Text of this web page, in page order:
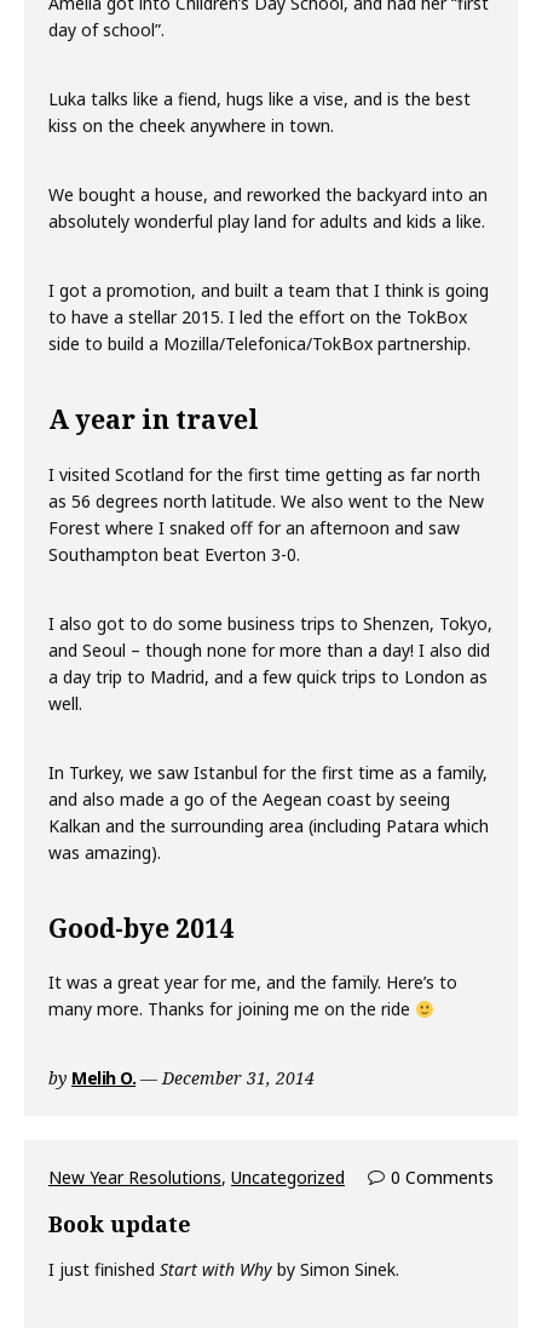
day of school”.
Luka talks like a fiend, hugs like a vise, and is the best
kiss on the cheek anywhere in town.
We bought a house, and reworked the backyard into an
absolutely wonderful play land for adults and kids a like.
I got a promotion, and built a team that I think is going
to have a stellar 2015. I led the effort on the TokBox
side to build a Mozilla/Telefonica/TokBox partnership.
A year in travel
I visited Scotland for the first time getting as far north
as 56 degrees north latitude. We also went to the New
Forest where I snaked off for an afternoon and saw
Southampton beat Everton 3-0.
I also got to do some business trips to Shenzen, Tokyo,
and Seoul – though none for more than a day! I also did
a day trip to Madrid, and a few quick trips to London as
well.
In Turkey, we saw Istanbul for the first time as a family,
and also made a go of the Aegean coast by seeing
Kalkan and the surrounding area (including Patara which
was amazing).
Good-bye 2014
It was a great year for me, and the family. Here’s to
many more. Thanks for joining me on the ride
by Melih O. December 31, 2014
New Year Resolutions, Uncategorized 0 Comments
Book update
I just finished Start with Why by Simon Sinek.